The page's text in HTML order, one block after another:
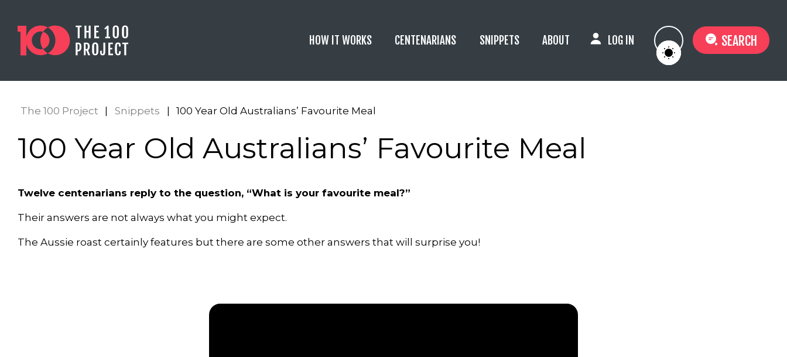
HOW IT WORKS CENTENARIANS SNIPPETS ABOUT LOG IN SEARCH
The 100 Project | Snippets | 100 Year Old Australians’ Favourite Meal
100 Year Old Australians’ Favourite Meal
Twelve centenarians reply to the question, “What is your favourite meal?”
Their answers are not always what you might expect.
The Aussie roast certainly features but there are some other answers that will surprise you!